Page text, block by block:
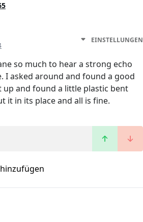
EINSTELLUNGEN
so much to hear a strong echo
I asked around and found a good
and found a little plastic bent
it in its place and all is fine.